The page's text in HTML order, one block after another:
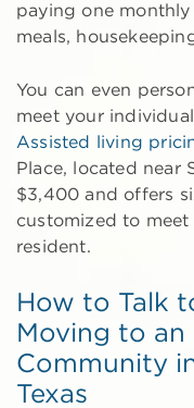
paying one
meals,
You can even
meet your
Assisted living
Place, located near
$3,400 and offers
customized to
resident.
How to Talk
Moving to an
Community
Texas